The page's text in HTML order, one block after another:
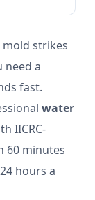
strikes
need a
fast.
water
IICRC-
60 minutes
hours a